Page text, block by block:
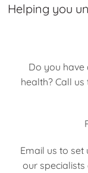
Helping you
Do you
health? Call
Email us to
our